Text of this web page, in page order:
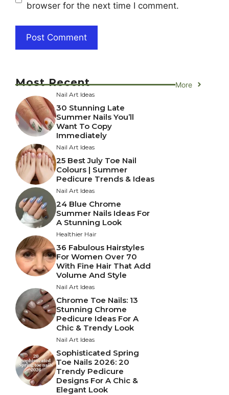
browser for the next time I comment.
Most Recent More
Nail Art Ideas
30 Stunning Late
Summer Nails You’ll
Want To Copy
Immediately
Nail Art Ideas
25 Best July Toe Nail
Colours | Summer
Pedicure Trends & Ideas
Nail Art Ideas
24 Blue Chrome
Summer Nails Ideas For
A Stunning Look
Healthier Hair
36 Fabulous Hairstyles
For Women Over 70
With Fine Hair That Add
Volume And Style
Nail Art Ideas
Chrome Toe Nails: 13
Stunning Chrome
Pedicure Ideas For A
Chic & Trendy Look
Nail Art Ideas
Sophisticated Spring
Toe Nails 2026: 20
Trendy Pedicure
Designs For A Chic &
Elegant Look